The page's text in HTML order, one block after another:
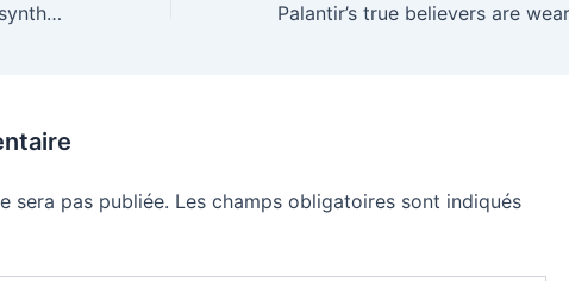
The Bastl Kalimba is a wild synth that thinks it’s a thumb piano
sera pas publiée. Les champs obligatoires sont indiqués